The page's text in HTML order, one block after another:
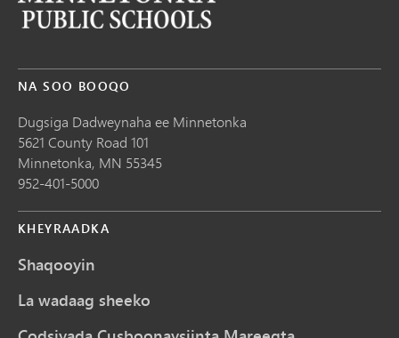
NA SOO BOOQO
Dugsiga Dadweynaha ee Minnetonka
5621 County Road 101
Minnetonka, MN 55345
952-401-5000
KHEYRAADKA
Shaqooyin
La wadaag sheeko